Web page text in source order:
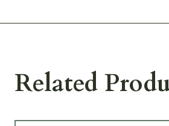
Related